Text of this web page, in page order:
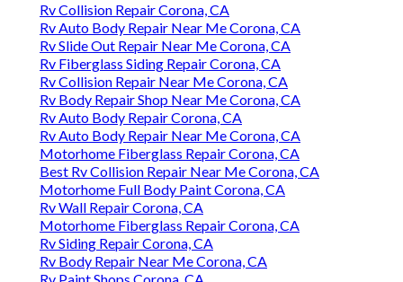
Rv Collision Repair Corona, CA
Rv Auto Body Repair Near Me Corona, CA
Rv Slide Out Repair Near Me Corona, CA
Rv Fiberglass Siding Repair Corona, CA
Rv Collision Repair Near Me Corona, CA
Rv Body Repair Shop Near Me Corona, CA
Rv Auto Body Repair Corona, CA
Rv Auto Body Repair Near Me Corona, CA
Motorhome Fiberglass Repair Corona, CA
Best Rv Collision Repair Near Me Corona, CA
Motorhome Full Body Paint Corona, CA
Rv Wall Repair Corona, CA
Motorhome Fiberglass Repair Corona, CA
Rv Siding Repair Corona, CA
Rv Body Repair Near Me Corona, CA